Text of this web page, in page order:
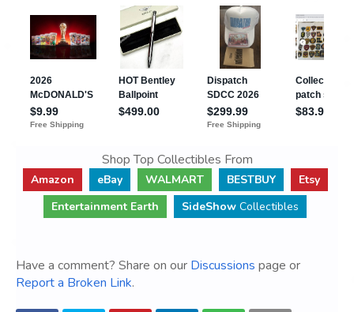
Shop Top Collectibles From
Amazon eBay WALMART BESTBUY
Etsy
Entertainment Earth
SideShow Collectibles
Have a comment? Share on our Discussions page or
Report a Broken Link.